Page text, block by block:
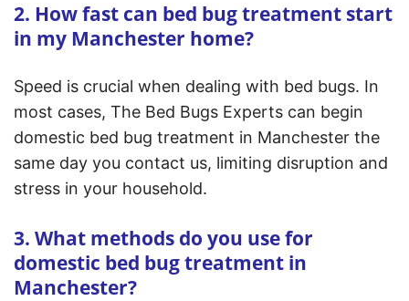
2. How fast can bed bug treatment start
in my Manchester home?
Speed is crucial when dealing with bed bugs. In
most cases, The Bed Bugs Experts can begin
domestic bed bug treatment in Manchester the
same day you contact us, limiting disruption and
stress in your household.
3. What methods do you use for
domestic bed bug treatment in
Manchester?